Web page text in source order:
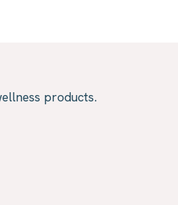
products.